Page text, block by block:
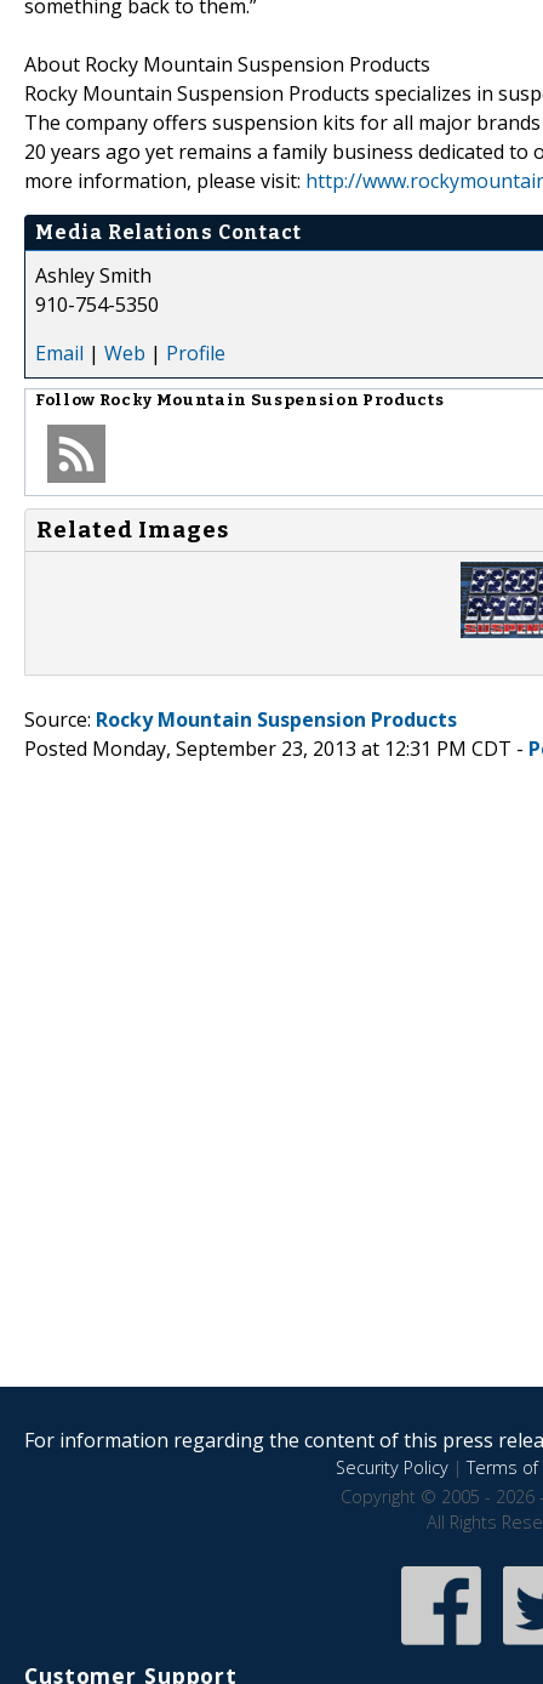
something back to them.”
About Rocky Mountain Suspension Products
Rocky Mountain Suspension Products specializes in
The company offers suspension kits for all major
20 years ago yet remains a family business dedicated
more information, please visit: http://
Media Relations Contact
Ashley Smith
910-754-5350
Email | Web | Profile
Follow Rocky Mountain Suspension Products
Related Images
Source: Rocky Mountain Suspension Products
Posted Monday, September 23, 2013 at 12:31 PM CDT -
For information regarding the content of this press
Security Policy|Terms of
Copyright © 2005 - 2026
All Rights
Customer Support